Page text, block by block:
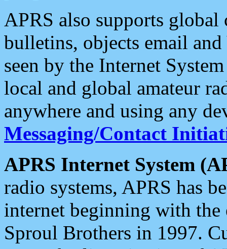
APRS also supports
bulletins, objects email and
seen by the Internet
local and global amateur
anywhere and using any
Messaging/Contact
APRS Internet System
radio systems, APRS has
internet beginning with the
Sproul Brothers in 1997.